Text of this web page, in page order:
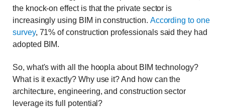
the knock-on effect is that the private sector is
increasingly using BIM in construction. According to one
survey, 71% of construction professionals said they had
adopted BIM.
So, what's with all the hoopla about BIM technology?
What is it exactly? Why use it? And how can the
architecture, engineering, and construction sector
leverage its full potential?